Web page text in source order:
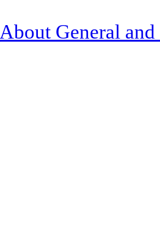
About General